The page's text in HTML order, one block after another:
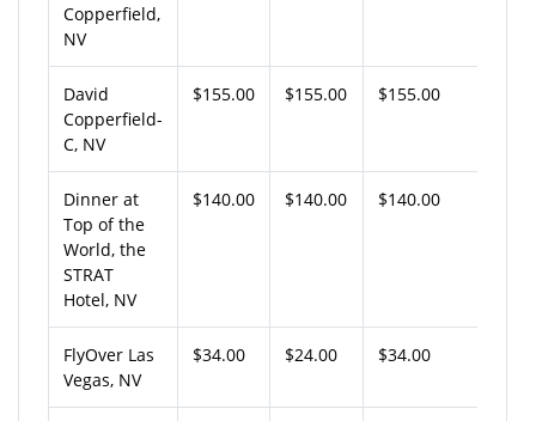
Copperfield,
NV
David
Copperfield-
C, NV
$155.00 $155.00 $155.00
Dinner at
Top of the
World, the
STRAT
Hotel, NV
$140.00 $140.00 $140.00
FlyOver Las
Vegas, NV
$34.00 $24.00 $34.00